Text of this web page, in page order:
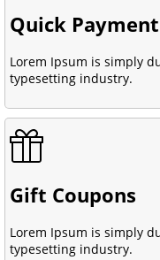
Quick Payment
Lorem Ipsum is simply
typesetting industry.
Gift Coupons
Lorem Ipsum is simply
typesetting industry.